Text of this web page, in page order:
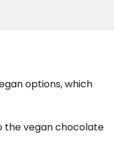
options, which
the vegan chocolate